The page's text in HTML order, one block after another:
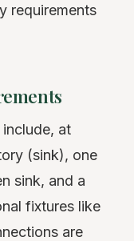
requirements
at
(sink), one
sink, and a
fixtures like
are